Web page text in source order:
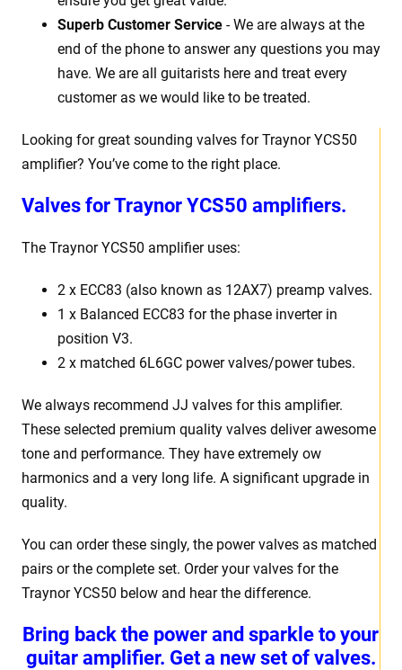
Looking for great sounding valves for Traynor YCS50
amplifier? You’ve come to the right place.
Valves for Traynor YCS50 amplifiers.
The Traynor YCS50 amplifier uses:
2 x ECC83 (also known as 12AX7) preamp valves.
1 x Balanced ECC83 for the phase inverter in
position V3.
2 x matched 6L6GC power valves/power tubes.
We always recommend JJ valves for this amplifier.
These selected premium quality valves deliver awesome
tone and performance. They have extremely ow
harmonics and a very long life. A significant upgrade in
quality.
You can order these singly, the power valves as matched
pairs or the complete set. Order your valves for the
Traynor YCS50 below and hear the difference.
Bring back the power and sparkle to your
guitar amplifier. Get a new set of valves.
Superb Customer Service - We are always at the
end of the phone to answer any questions you may
have. We are all guitarists here and treat every
customer as we would like to be treated.